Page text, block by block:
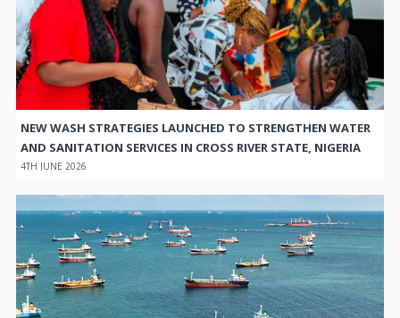
NEW WASH STRATEGIES LAUNCHED TO STRENGTHEN WATER
AND SANITATION SERVICES IN CROSS RIVER STATE, NIGERIA
4TH JUNE 2026